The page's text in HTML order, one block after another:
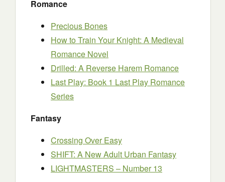
Romance
Precious Bones
How to Train Your Knight: A Medieval
Romance Novel
Drilled: A Reverse Harem Romance
Last Play: Book 1 Last Play Romance
Series
Fantasy
Crossing Over Easy
SHIFT: A New Adult Urban Fantasy
LIGHTMASTERS – Number 13